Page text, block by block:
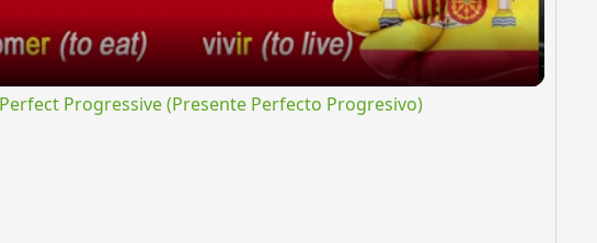
Perfect Progressive (Presente Perfecto Progresivo)